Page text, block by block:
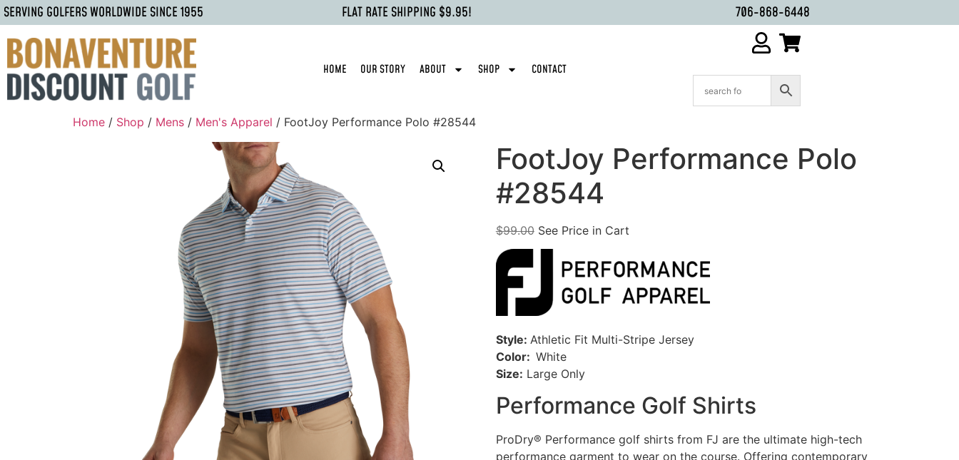
SERVING GOLFERS WORLDWIDE SINCE 1955 FLAT RATE SHIPPING $9.95! 706-868-6448
HOME OUR STORY ABOUT SHOP CONTACT
Home / Shop / Mens / Men's Apparel / FootJoy Performance Polo #28544
FootJoy Performance Polo
#28544
$99.00 See Price in Cart
Style: Athletic Fit Multi-Stripe Jersey
Color: White
Size: Large Only
Performance Golf Shirts
ProDry® Performance golf shirts from FJ are the ultimate high-tech
performance garment to wear on the course. Offering contemporary